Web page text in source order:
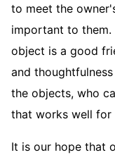
to meet the
important to them.
object is a good
and
the objects, who
that works well for
It is our hope that